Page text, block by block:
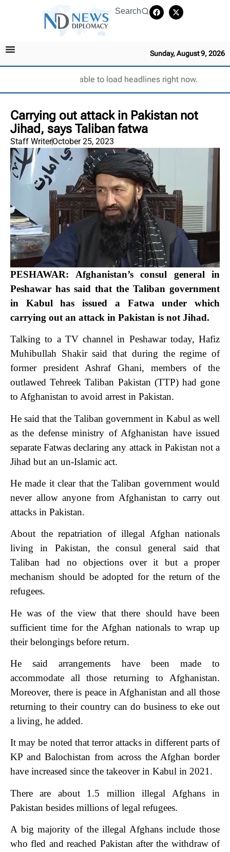
Search
Sunday, August 9, 2026
Unable to load headlines right now.
Carrying out attack in Pakistan not
Jihad, says Taliban fatwa
Staff WriterOctober 25, 2023
PESHAWAR: Afghanistan’s consul general in
Peshawar has said that the Taliban government
in Kabul has issued a Fatwa under which
carrying out an attack in Pakistan is not Jihad.
Talking to a TV channel in Peshawar today, Hafiz
Muhibullah Shakir said that during the regime of
former president Ashraf Ghani, members of the
outlawed Tehreek Taliban Pakistan (TTP) had gone
to Afghanistan to avoid arrest in Pakistan.
He said that the Taliban government in Kabul as well
as the defense ministry of Afghanistan have issued
separate Fatwas declaring any attack in Pakistan not a
Jihad but an un-Islamic act.
He made it clear that the Taliban government would
never allow anyone from Afghanistan to carry out
attacks in Pakistan.
About the repatriation of illegal Afghan nationals
living in Pakistan, the consul general said that
Taliban had no objections over it but a proper
mechanism should be adopted for the return of the
refugees.
He was of the view that there should have been
sufficient time for the Afghan nationals to wrap up
their belongings before return.
He said arrangements have been made to
accommodate all those returning to Afghanistan.
Moreover, there is peace in Afghanistan and all those
returning to their country can do business to eke out
a living, he added.
It may be noted that terror attacks in different parts of
KP and Balochistan from across the Afghan border
have increased since the takeover in Kabul in 2021.
There are about 1.5 million illegal Afghans in
Pakistan besides millions of legal refugees.
A big majority of the illegal Afghans include those
who fled and reached Pakistan after the withdraw of